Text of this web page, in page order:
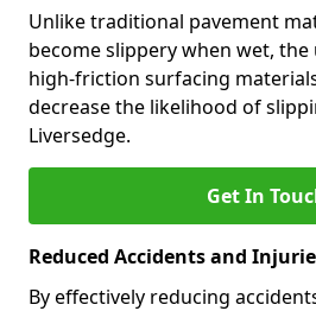
Unlike traditional pavement
become slippery when wet,
high-friction surfacing
decrease the likelihood of
Liversedge.
Get In
Reduced Accidents and
By effectively reducing